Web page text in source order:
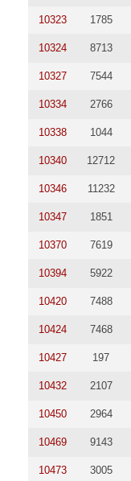
10323 1785
10324 8713
10327 7544
10334 2766
10338 1044
10340 12712
10346 11232
10347 1851
10370 7619
10394 5922
10420 7488
10424 7468
10427 197
10432 2107
10450 2964
10469 9143
10473 3005